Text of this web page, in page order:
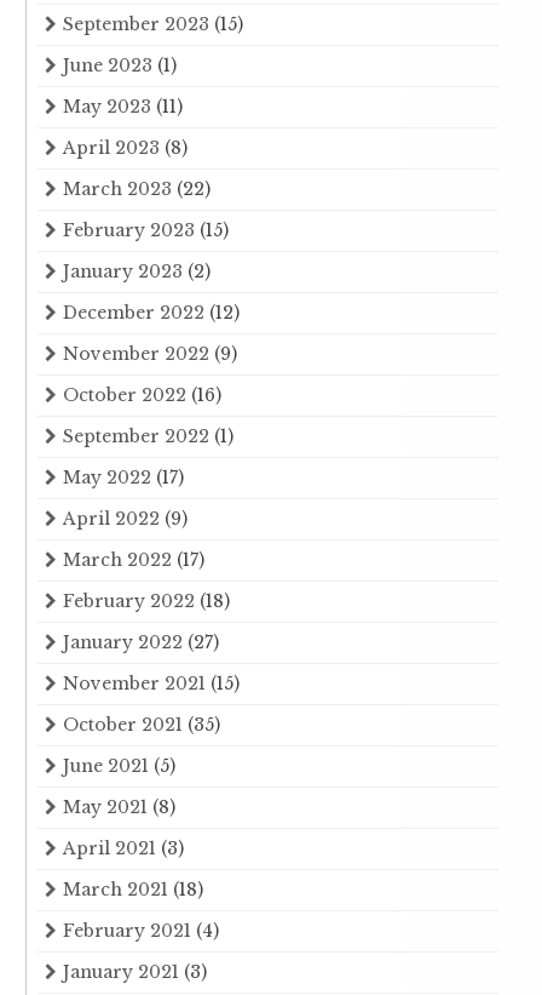
September 2023 (15)
June 2023 (1)
May 2023 (11)
April 2023 (8)
March 2023 (22)
February 2023 (15)
January 2023 (2)
December 2022 (12)
November 2022 (9)
October 2022 (16)
September 2022 (1)
May 2022 (17)
April 2022 (9)
March 2022 (17)
February 2022 (18)
January 2022 (27)
November 2021 (15)
October 2021 (35)
June 2021 (5)
May 2021 (8)
April 2021 (3)
March 2021 (18)
February 2021 (4)
January 2021 (3)